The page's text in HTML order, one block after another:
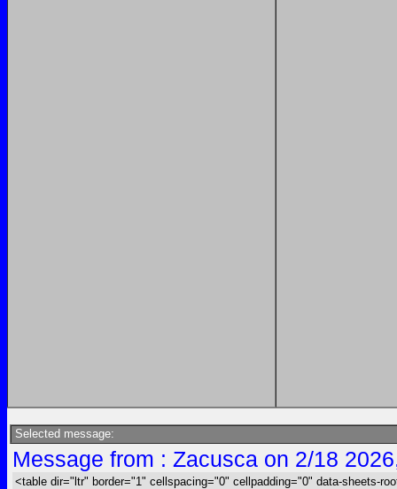
Selected message:
Message from : Zacusca on 2/18
<table dir="ltr" border="1" cellspacing="0" cellpadding="0" data-sheets-